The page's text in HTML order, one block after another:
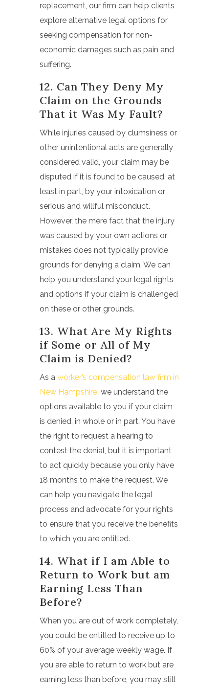
replacement, our firm can help clients
explore alternative legal options for
seeking compensation for non-
economic damages such as pain and
suffering.
12. Can They Deny My
Claim on the Grounds
That it Was My Fault?
While injuries caused by clumsiness or
other unintentional acts are generally
considered valid, your claim may be
disputed if it is found to be caused, at
least in part, by your intoxication or
serious and willful misconduct.
However, the mere fact that the injury
was caused by your own actions or
mistakes does not typically provide
grounds for denying a claim. We can
help you understand your legal rights
and options if your claim is challenged
on these or other grounds.
13. What Are My Rights
if Some or All of My
Claim is Denied?
As a worker’s compensation law firm in
New Hampshire, we understand the
options available to you if your claim
is denied, in whole or in part. You have
the right to request a hearing to
contest the denial, but it is important
to act quickly because you only have
18 months to make the request. We
can help you navigate the legal
process and advocate for your rights
to ensure that you receive the benefits
to which you are entitled.
14. What if I am Able to
Return to Work but am
Earning Less Than
Before?
When you are out of work completely,
you could be entitled to receive up to
60% of your average weekly wage. If
you are able to return to work but are
earning less than before, you may still